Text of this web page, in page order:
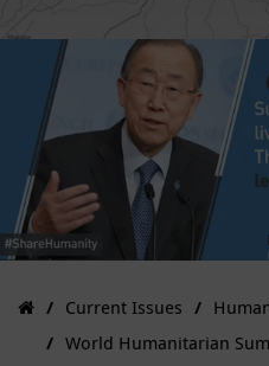
Current Issues
World Humanitarian